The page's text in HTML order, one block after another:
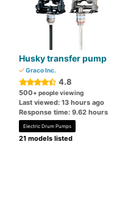
Husky transfer pump
Graco Inc.
4.8
500+ people viewing
Last viewed: 13 hours ago
Response time: 9.62 hours
Electric Drum Pumps
21 models listed